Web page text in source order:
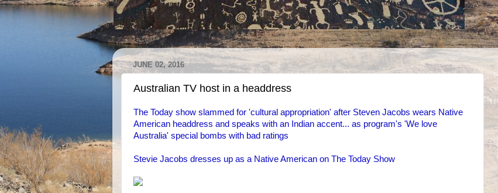
JUNE 02, 2016
Australian TV host in a headdress
The Today show slammed for 'cultural appropriation' after Steven Jacobs wears Native
American headdress and speaks with an Indian accent... as program's 'We love
Australia' special bombs with bad ratings
Stevie Jacobs dresses up as a Native American on The Today Show